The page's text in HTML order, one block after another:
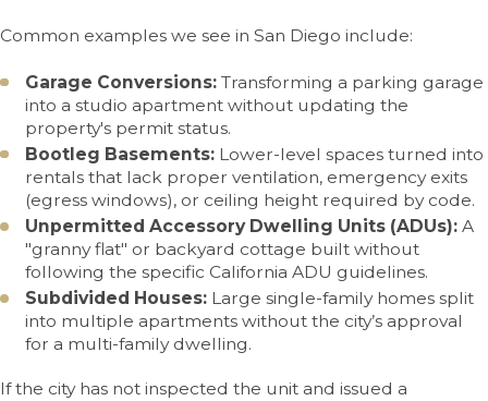
Common examples we see in San Diego include:
Garage Conversions:Transforming a parking garage
into a studio apartment without updating the
property's permit status.
Bootleg Basements: Lower-level spaces turned into
rentals that lack proper ventilation, emergency exits
(egress windows), or ceiling height required by code.
Unpermitted Accessory Dwelling Units (ADUs):A
"granny flat" or backyard cottage built without
following the specific California ADU guidelines.
Subdivided Houses: Large single-family homes split
into multiple apartments without the city’s approval
for a multi-family dwelling.
If the city has not inspected the unit and issued a